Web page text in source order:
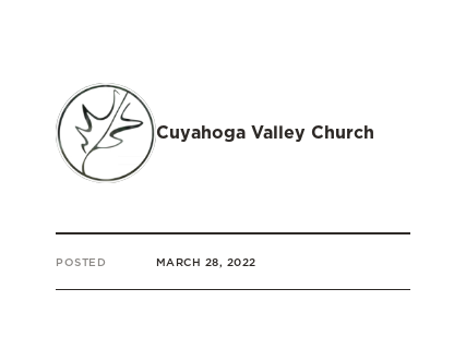
Cuyahoga Valley Church
POSTED MARCH 28, 2022